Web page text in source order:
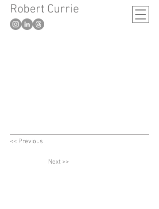
Robert Currie
London based artist
<< Previous
Next >>